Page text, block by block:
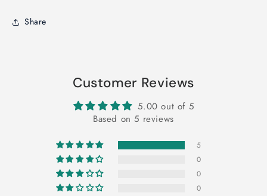
Share
Customer Reviews
5.00 out of 5
Based on 5 reviews
5
0
0
0